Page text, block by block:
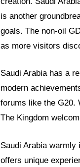
is another
goals. The non-oil
as more visitors
Saudi Arabia has a
modern
forums like the G20.
The Kingdom
Saudi Arabia
offers unique